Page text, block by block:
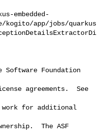
embedded-
app/jobs/quarkus
Foundation
agreements.  See
for additional
The ASF